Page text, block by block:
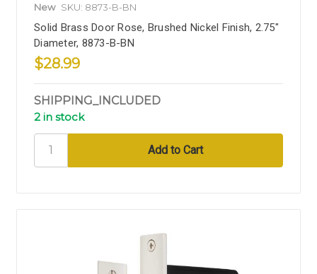
New SKU: 8873-B-BN
Solid Brass Door Rose, Brushed Nickel Finish, 2.75"
Diameter, 8873-B-BN
$28.99
SHIPPING_INCLUDED
2 in stock